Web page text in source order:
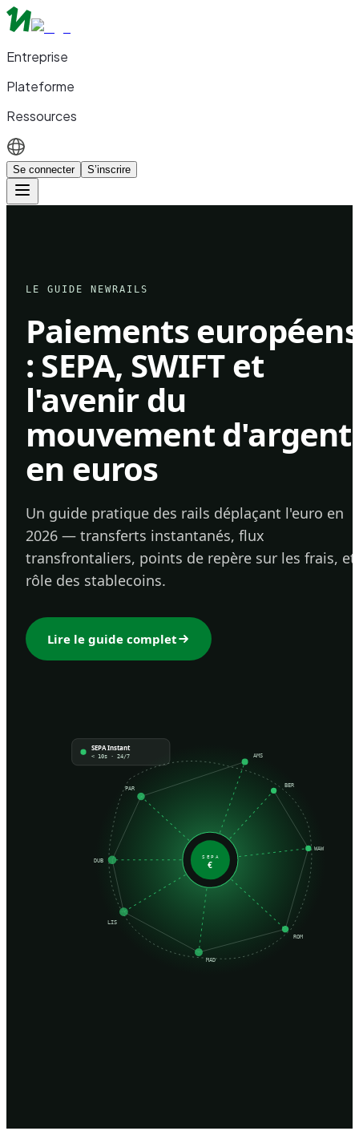
Entreprise
Plateforme
Ressources
Se connecter S’inscrire
LE GUIDE NEWRAILS
Paiements européens
: SEPA, SWIFT et
l'avenir du
mouvement d'argent
en euros
Un guide pratique des rails déplaçant l'euro en
2026 — transferts instantanés, flux
transfrontaliers, points de repère sur les frais, et
rôle des stablecoins.
Lire le guide complet
PAR
AMS
BER
WAW
ROM
MAD
LIS
DUB SEPA
€
SEPA Instant
< 10s · 24/7